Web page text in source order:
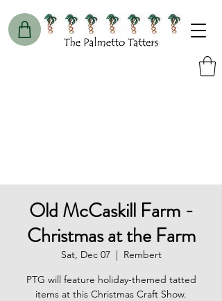
Old McCaskill Farm -
Christmas at the Farm
Sat, Dec 07
  |
Rembert
PTG will feature holiday-themed tatted
items at this Christmas Craft Show.